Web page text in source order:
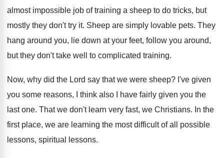
almost impossible job of training a sheep to do tricks, but
mostly they don't try it. Sheep are simply lovable pets. They
hang around you, lie down at your feet, follow you around,
but they don't take well to complicated training.
Now, why did the Lord say that we were sheep? I've given
you some reasons, I think also
I have fairly given you the
last one. That we don't learn very fast, we Christians. In the
first place, we are learning the most difficult of all possible
lessons, spiritual lessons.